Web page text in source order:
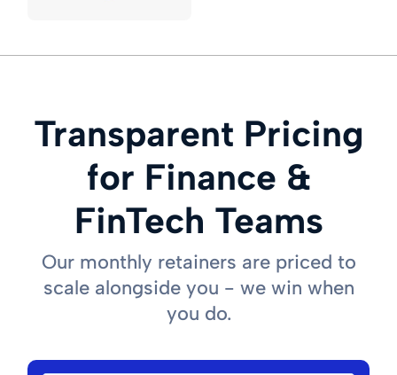
Transparent Pricing
for Finance &
FinTech Teams
Our monthly retainers are priced to
scale alongside you - we win when
you do.